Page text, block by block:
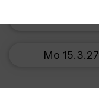
Mo 15.3.27